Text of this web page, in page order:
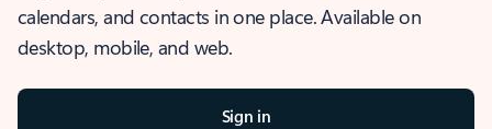
calendars, and contacts in one place. Available on
desktop, mobile, and web.
Sign in